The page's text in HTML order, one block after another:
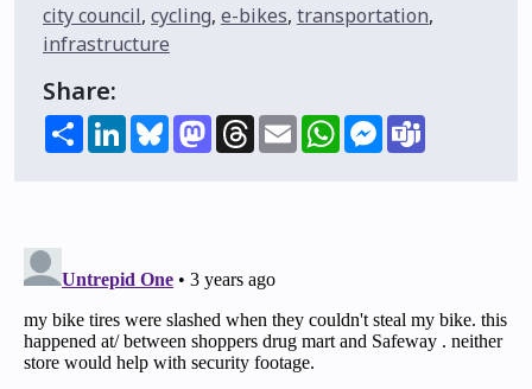
city council, cycling, e-bikes, transportation,
infrastructure
Share:
ShareLinkedInBlueskyMastodon
Threads
EmailWhatsAppMessenger